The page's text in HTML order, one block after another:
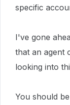
specific
I've gone
that an agent
looking into
You should